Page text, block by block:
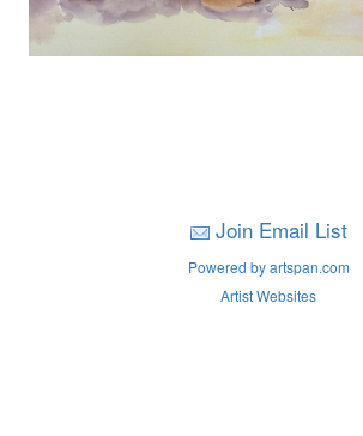
Join Email List
Powered by artspan.com
Artist Websites